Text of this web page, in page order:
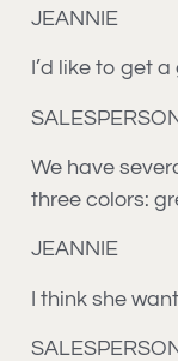
JEANNIE
I’d like to get
We have
three colors:
JEANNIE
I think she